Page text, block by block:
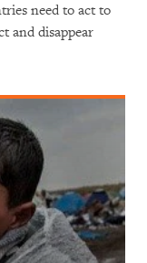
need to act to
and disappear